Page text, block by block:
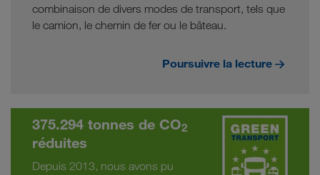
combinaison de divers modes de transport, tels que
le camion, le chemin de fer ou le bâteau.
Poursuivre la lecture
375.294 tonnes de CO2
réduites
Depuis 2013, nous avons pu